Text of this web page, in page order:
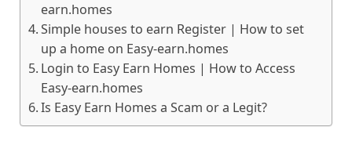
earn.homes
Simple houses to earn Register | How to set
up a home on Easy-earn.homes
Login to Easy Earn Homes | How to Access
Easy-earn.homes
Is Easy Earn Homes a Scam or a Legit?